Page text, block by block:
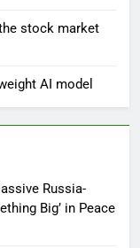
stock market
AI model
Russia-
Big’ in Peace